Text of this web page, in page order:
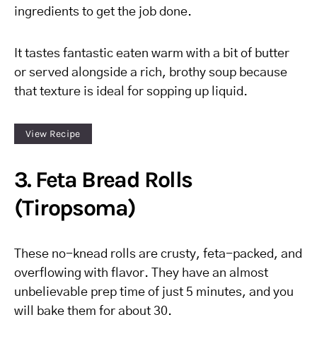
ingredients to get the job done.
It tastes fantastic eaten warm with a bit of butter
or served alongside a rich, brothy soup because
that texture is ideal for sopping up liquid.
View Recipe
3. Feta Bread Rolls
(Tiropsoma)
These no-knead rolls are crusty, feta-packed, and
overflowing with flavor. They have an almost
unbelievable prep time of just 5 minutes, and you
will bake them for about 30.